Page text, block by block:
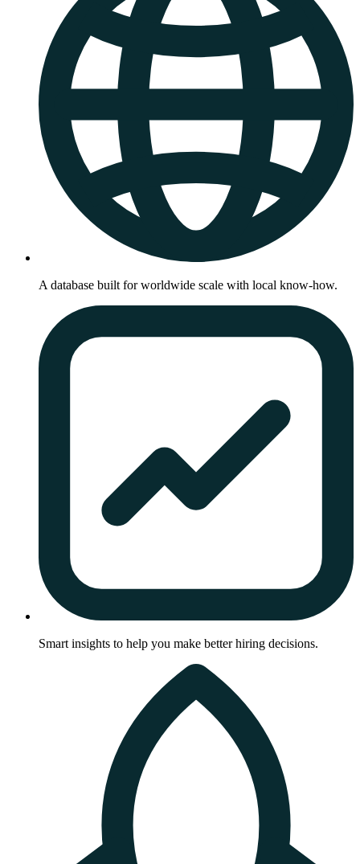
A database built for worldwide scale with local know-how.
Smart insights to help you make better hiring decisions.